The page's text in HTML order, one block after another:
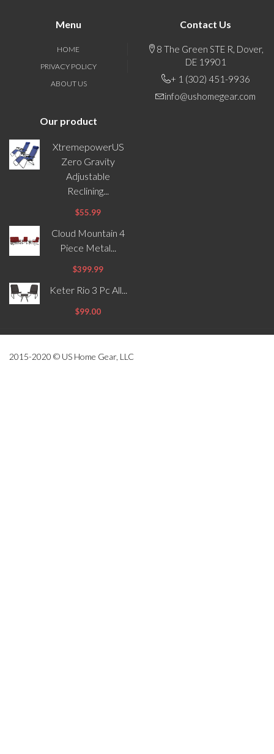
Menu
HOME
PRIVACY POLICY
ABOUT US
Contact Us
8 The Green STE R, Dover,
DE 19901
+ 1 (302) 451-9936
info@ushomegear.com
Our product
XtremepowerUS
Zero Gravity
Adjustable
Reclining...
$55.99
Cloud Mountain 4
Piece Metal...
$399.99
Keter Rio 3 Pc All...
$99.00
2015-2020 © US Home Gear, LLC